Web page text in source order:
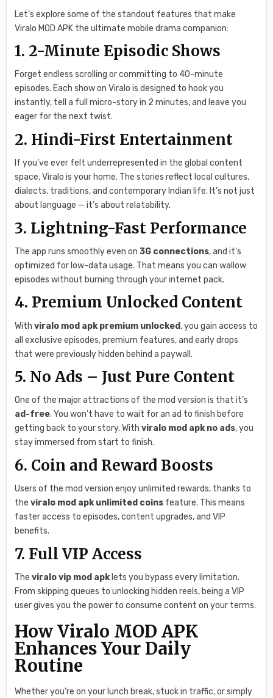
Let’s explore some of the standout features that make
Viralo MOD APK the ultimate mobile drama companion:
1. 2-Minute Episodic Shows
Forget endless scrolling or committing to 40-minute
episodes. Each show on Viralo is designed to hook you
instantly, tell a full micro-story in 2 minutes, and leave you
eager for the next twist.
2. Hindi-First Entertainment
If you’ve ever felt underrepresented in the global content
space, Viralo is your home. The stories reflect local cultures,
dialects, traditions, and contemporary Indian life. It’s not just
about language — it’s about relatability.
3. Lightning-Fast Performance
The app runs smoothly even on3G connections, and it’s
optimized for low-data usage. That means you can wallow
episodes without burning through your internet pack.
4. Premium Unlocked Content
Withviralo mod apk premium unlocked, you gain access to
all exclusive episodes, premium features, and early drops
that were previously hidden behind a paywall.
5. No Ads – Just Pure Content
One of the major attractions of the mod version is that it’s
ad-free. You won’t have to wait for an ad to finish before
getting back to your story. Withviralo mod apk no ads, you
stay immersed from start to finish.
6. Coin and Reward Boosts
Users of the mod version enjoy unlimited rewards, thanks to
theviralo mod apk unlimited coins feature. This means
faster access to episodes, content upgrades, and VIP
benefits.
7. Full VIP Access
Theviralo vip mod apklets you bypass every limitation.
From skipping queues to unlocking hidden reels, being a VIP
user gives you the power to consume content on your terms.
How Viralo MOD APK
Enhances Your Daily
Routine
Whether you’re on your lunch break, stuck in traffic, or simply